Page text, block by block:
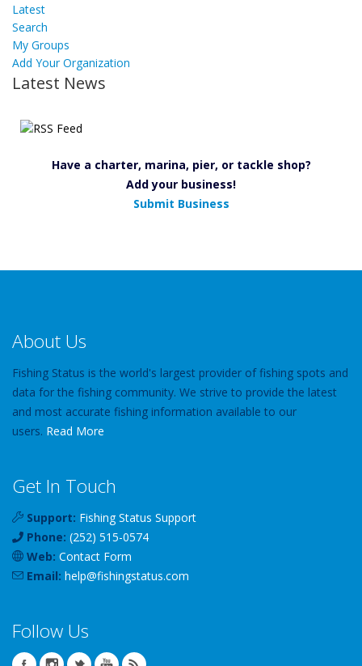
Latest
Search
My Groups
Add Your Organization
Latest News
Have a charter, marina, pier, or tackle shop?
Add your business!
Submit Business
About Us
Fishing Status is the world's largest provider of fishing spots and
data for the fishing community. We strive to provide the latest
and most accurate fishing information available to our
users. Read More
Get In Touch
Support: Fishing Status Support
Phone: (252) 515-0574
Web: Contact Form
Email: help@fishingstatus.com
Follow Us